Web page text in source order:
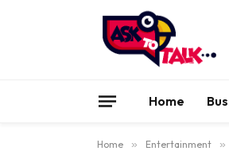
Home
Home » Entertainment »